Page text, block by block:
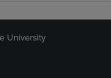
University